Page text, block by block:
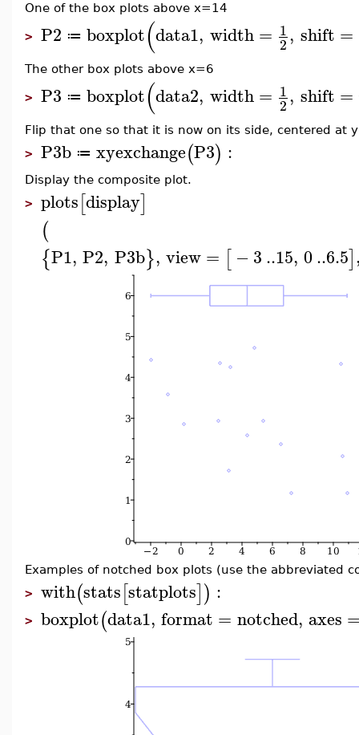
One of the box plots above x=14
> P2 ≔ boxplot(data1, width = 1
2, shift =
The other box plots above x=6
> P3 ≔ boxplot(data2, width = 1
2, shift =
Flip that one so that it is now on its side, centered at
> P3b ≔ xyexchange(P3) :
Display the composite plot.
> plots[display]
(
{P1, P2, P3b}, view= [−3..15, 0..6.5]
Examples of notched box plots (use the abbreviated
> with(stats[statplots]) :
> boxplot(data1, format = notched, axes